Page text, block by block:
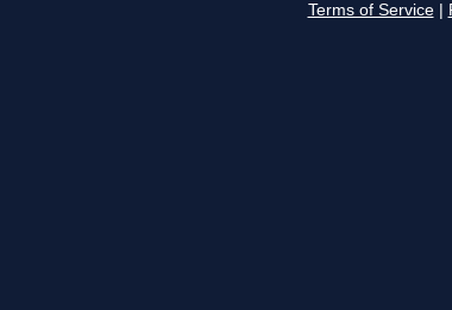
Terms of Service